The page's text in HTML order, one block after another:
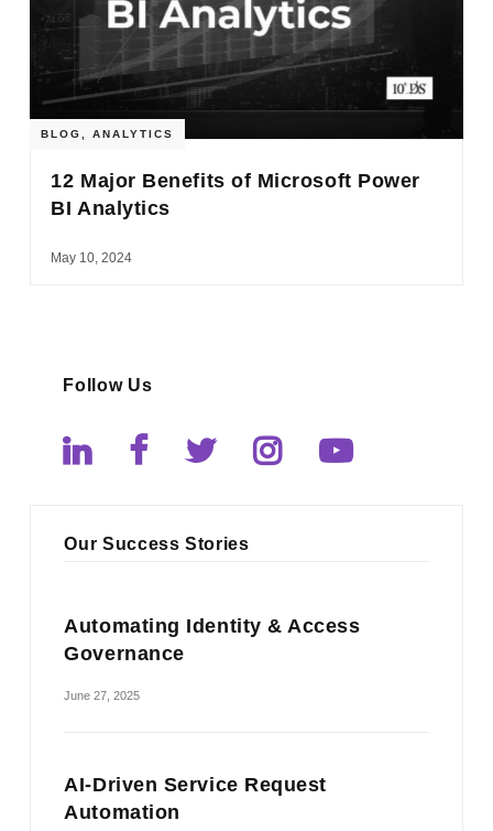
BLOG ,ANALYTICS
12 Major Benefits of Microsoft Power
BI Analytics
May 10, 2024
Follow Us
Our Success Stories
Automating Identity & Access
Governance
June 27, 2025
AI-Driven Service Request
Automation